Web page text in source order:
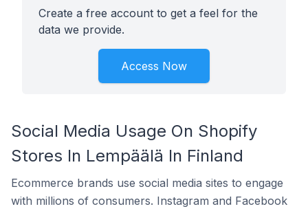
Create a free account to get a feel for the
data we provide.
Access Now
Social Media Usage On Shopify
Stores In Lempäälä In Finland
Ecommerce brands use social media sites to engage
with millions of consumers. Instagram and Facebook